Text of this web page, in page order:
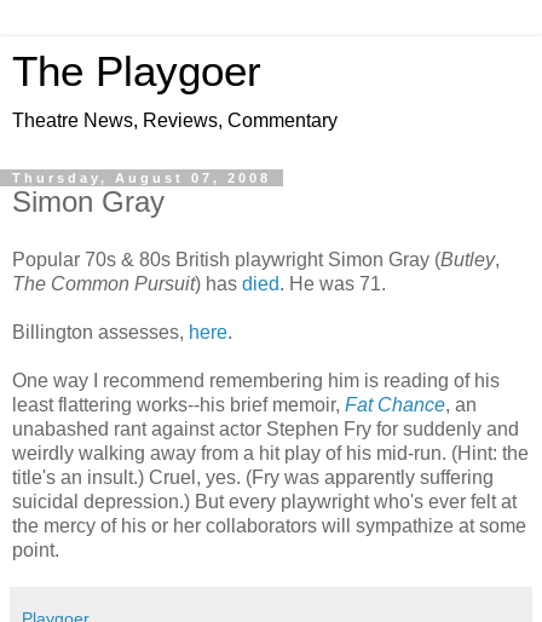
The Playgoer
Theatre News, Reviews, Commentary
Thursday, August 07, 2008
Simon Gray
Popular 70s & 80s British playwright Simon Gray (Butley,
The Common Pursuit) has died. He was 71.
Billington assesses, here.
One way I recommend remembering him is reading of his
least flattering works--his brief memoir, Fat Chance, an
unabashed rant against actor Stephen Fry for suddenly and
weirdly walking away from a hit play of his mid-run. (Hint: the
title's an insult.) Cruel, yes. (Fry was apparently suffering
suicidal depression.) But every playwright who's ever felt at
the mercy of his or her collaborators will sympathize at some
point.
Playgoer